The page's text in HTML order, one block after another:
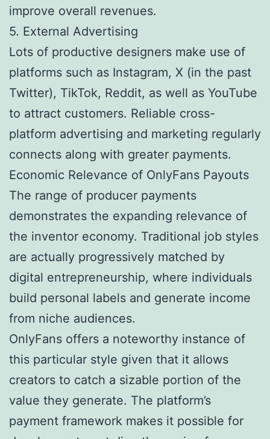
improve overall revenues.
5. External Advertising
Lots of productive designers make use of
platforms such as Instagram, X (in the past
Twitter), TikTok, Reddit, as well as YouTube
to attract customers. Reliable cross-
platform advertising and marketing regularly
connects along with greater payments.
Economic Relevance of OnlyFans Payouts
The range of producer payments
demonstrates the expanding relevance of
the inventor economy. Traditional job styles
are actually progressively matched by
digital entrepreneurship, where individuals
build personal labels and generate income
from niche audiences.
OnlyFans offers a noteworthy instance of
this particular style given that it allows
creators to catch a sizable portion of the
value they generate. The platform’s
payment framework makes it possible for